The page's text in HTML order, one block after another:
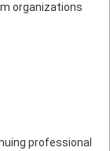
organizations
professional